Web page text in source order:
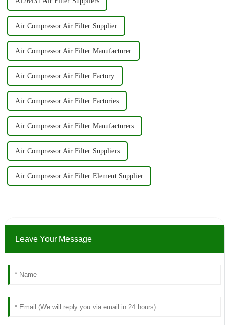
Air Compressor Air Filter Supplier
Air Compressor Air Filter Manufacturer
Air Compressor Air Filter Factory
Air Compressor Air Filter Factories
Air Compressor Air Filter Manufacturers
Air Compressor Air Filter Suppliers
Air Compressor Air Filter Element Supplier
Leave Your Message